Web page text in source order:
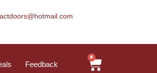
Feedback
0